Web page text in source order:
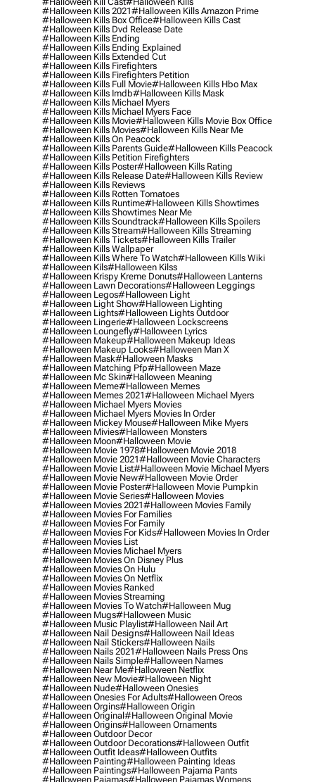
#halloween Kills 2021#halloween Kills Amazon Prime
#halloween Kills Box Office#halloween Kills Cast
#halloween Kills Dvd Release Date
#halloween Kills Ending
#halloween Kills Ending Explained
#halloween Kills Extended Cut
#halloween Kills Firefighters
#halloween Kills Firefighters Petition
#halloween Kills Full Movie#halloween Kills Hbo Max
#halloween Kills Imdb#halloween Kills Mask
#halloween Kills Michael Myers
#halloween Kills Michael Myers Face
#halloween Kills Movie#halloween Kills Movie Box Office
#halloween Kills Movies#halloween Kills Near Me
#halloween Kills On Peacock
#halloween Kills Parents Guide#halloween Kills Peacock
#halloween Kills Petition Firefighters
#halloween Kills Poster#halloween Kills Rating
#halloween Kills Release Date#halloween Kills Review
#halloween Kills Reviews
#halloween Kills Rotten Tomatoes
#halloween Kills Runtime#halloween Kills Showtimes
#halloween Kills Showtimes Near Me
#halloween Kills Soundtrack#halloween Kills Spoilers
#halloween Kills Stream#halloween Kills Streaming
#halloween Kills Tickets#halloween Kills Trailer
#halloween Kills Wallpaper
#halloween Kills Where To Watch#halloween Kills Wiki
#halloween Kils#halloween Kilss
#halloween Krispy Kreme Donuts#halloween Lanterns
#halloween Lawn Decorations#halloween Leggings
#halloween Legos#halloween Light
#halloween Light Show#halloween Lighting
#halloween Lights#halloween Lights Outdoor
#halloween Lingerie#halloween Lockscreens
#halloween Loungefly#halloween Lyrics
#halloween Makeup#halloween Makeup Ideas
#halloween Makeup Looks#halloween Man X
#halloween Mask#halloween Masks
#halloween Matching Pfp#halloween Maze
#halloween Mc Skin#halloween Meaning
#halloween Meme#halloween Memes
#halloween Memes 2021#halloween Michael Myers
#halloween Michael Myers Movies
#halloween Michael Myers Movies In Order
#halloween Mickey Mouse#halloween Mike Myers
#halloween Mivies#halloween Monsters
#halloween Moon#halloween Movie
#halloween Movie 1978#halloween Movie 2018
#halloween Movie 2021#halloween Movie Characters
#halloween Movie List#halloween Movie Michael Myers
#halloween Movie New#halloween Movie Order
#halloween Movie Poster#halloween Movie Pumpkin
#halloween Movie Series#halloween Movies
#halloween Movies 2021#halloween Movies Family
#halloween Movies For Families
#halloween Movies For Family
#halloween Movies For Kids#halloween Movies In Order
#halloween Movies List
#halloween Movies Michael Myers
#halloween Movies On Disney Plus
#halloween Movies On Hulu
#halloween Movies On Netflix
#halloween Movies Ranked
#halloween Movies Streaming
#halloween Movies To Watch#halloween Mug
#halloween Mugs#halloween Music
#halloween Music Playlist#halloween Nail Art
#halloween Nail Designs#halloween Nail Ideas
#halloween Nail Stickers#halloween Nails
#halloween Nails 2021#halloween Nails Press Ons
#halloween Nails Simple#halloween Names
#halloween Near Me#halloween Netflix
#halloween New Movie#halloween Night
#halloween Nude#halloween Onesies
#halloween Onesies For Adults#halloween Oreos
#halloween Orgins#halloween Origin
#halloween Original#halloween Original Movie
#halloween Origins#halloween Ornaments
#halloween Outdoor Decor
#halloween Outdoor Decorations#halloween Outfit
#halloween Outfit Ideas#halloween Outfits
#halloween Painting#halloween Painting Ideas
#halloween Paintings#halloween Pajama Pants
#halloween Pajamas#halloween Pajamas Womens